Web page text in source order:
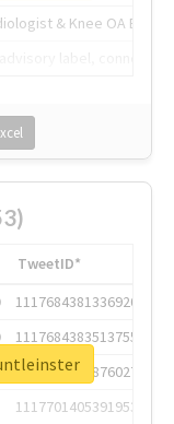
& Knee OA
TweetID*
1117684381336920064
1117684383513755649
1117684805876027392
1117701405391953920